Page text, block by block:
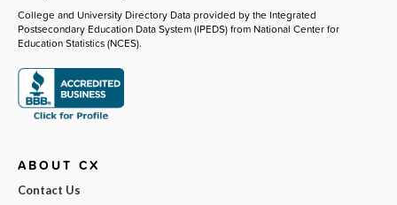
College and University Directory Data provided by the Integrated
Postsecondary Education Data System (IPEDS) from National Center for
Education Statistics (NCES).
ABOUT CX
Contact Us